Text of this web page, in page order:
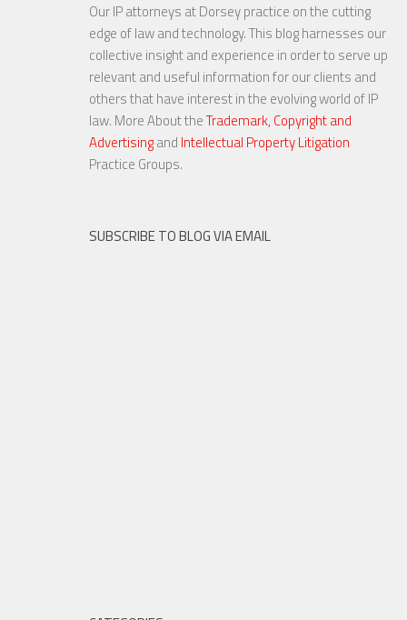
Our IP attorneys at Dorsey practice on the cutting
edge of law and technology. This blog harnesses our
collective insight and experience in order to serve up
relevant and useful information for our clients and
others that have interest in the evolving world of IP
law. More About theTrademark, Copyright and
Advertisingand Intellectual Property Litigation
Practice Groups.
SUBSCRIBE TO BLOG VIA EMAIL